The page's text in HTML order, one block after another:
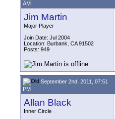
AM
Jim Martin
Major Player
Join Date: Jul 2004
Location: Burbank, CA 91502
Posts: 949
September 2nd, 2011, 07:51
PM
Allan Black
Inner Circle